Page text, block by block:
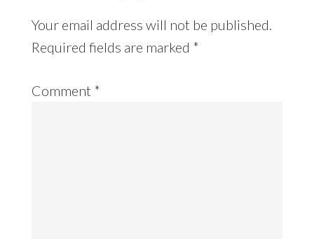
Your email address will not be published.
Required fields are marked *
Comment *